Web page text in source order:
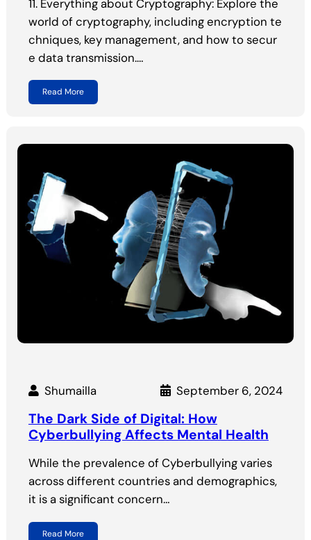
11. Everything about Cryptography: Explore the
world of cryptography, including encryption te
chniques, key management, and how to secur
e data transmission.…
Read More
Shumailla September 6, 2024
The Dark Side of Digital: How
Cyberbullying Affects Mental Health
While the prevalence of Cyberbullying varies
across different countries and demographics,
it is a significant concern…
Read More